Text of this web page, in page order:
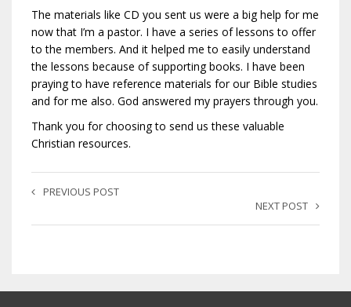
The materials like CD you sent us were a big help for me
now that I’m a pastor. I have a series of lessons to offer
to the members. And it helped me to easily understand
the lessons because of supporting books. I have been
praying to have reference materials for our Bible studies
and for me also. God answered my prayers through you.
Thank you for choosing to send us these valuable
Christian resources.
PREVIOUS POST
NEXT POST